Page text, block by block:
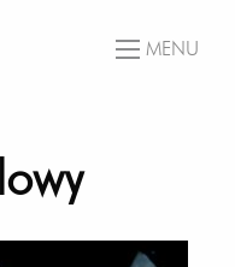
MENU